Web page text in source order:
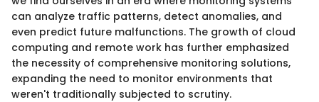
can analyze traffic patterns, detect anomalies, and
even predict future malfunctions. The growth of cloud
computing and remote work has further emphasized
the necessity of comprehensive monitoring solutions,
expanding the need to monitor environments that
weren't traditionally subjected to scrutiny.